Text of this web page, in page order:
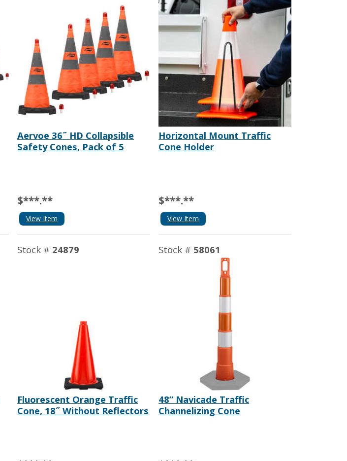
Aervoe 36˝ HD Collapsible
Safety Cones, Pack of 5
$***.**
View Item
Horizontal Mount Traffic
Cone Holder
$***.**
View Item
Stock # 24879
Fluorescent Orange Traffic
Cone, 18˝ Without Reflectors
Stock # 58061
48” Navicade Traffic
Channelizing Cone